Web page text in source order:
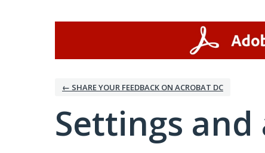
← SHARE YOUR FEEDBACK ON ACROBAT DC
Settings